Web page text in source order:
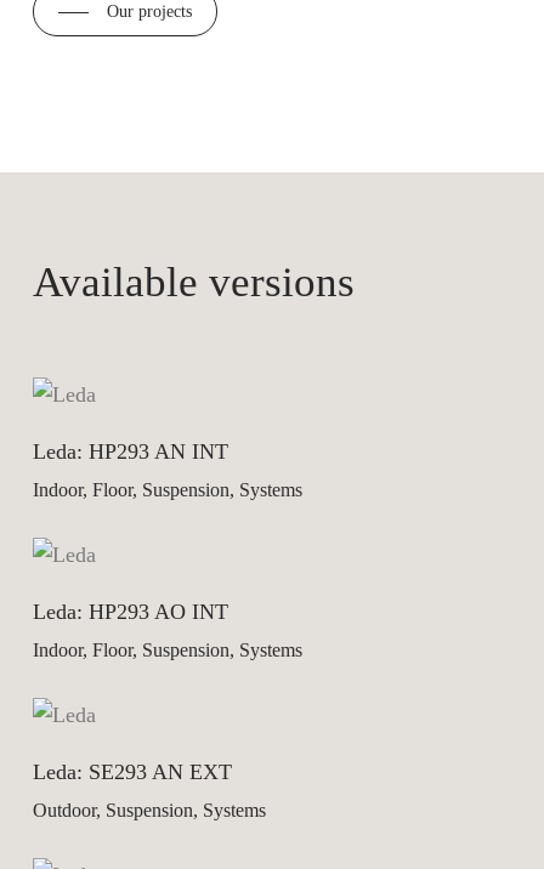
Our projects
Available versions
Leda: HP293 AN INT
Indoor, Floor, Suspension, Systems
Leda: HP293 AO INT
Indoor, Floor, Suspension, Systems
Leda: SE293 AN EXT
Outdoor, Suspension, Systems